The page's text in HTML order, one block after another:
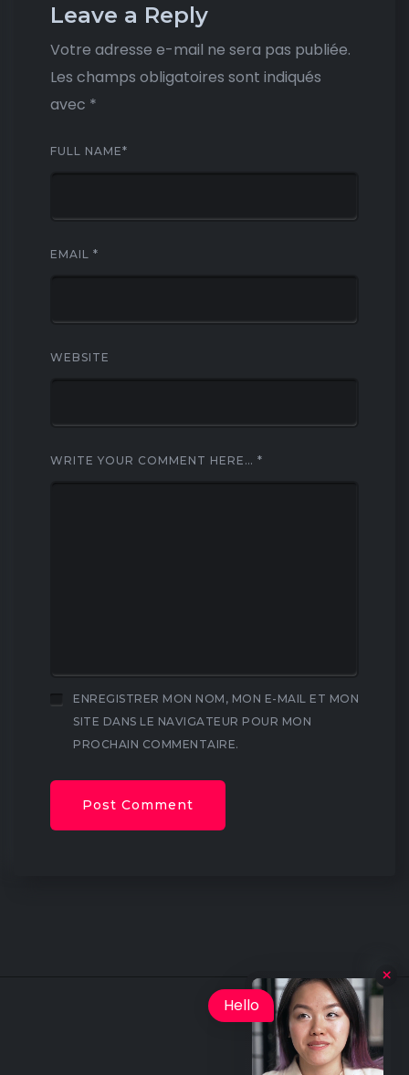
Leave a Reply
Votre adresse e-mail ne sera pas publiée.
Les champs obligatoires sont indiqués
avec *
FULL NAME*
EMAIL *
WEBSITE
WRITE YOUR COMMENT HERE… *
ENREGISTRER MON NOM, MON E-MAIL ET MON
SITE DANS LE NAVIGATEUR POUR MON
PROCHAIN COMMENTAIRE.
Hello